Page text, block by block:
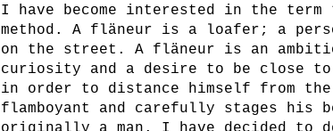
I have become interested in the
method. A fläneur is a loafer; a
on the street. A fläneur is an
curiosity and a desire to be close
in order to distance himself from
flamboyant and carefully stages his